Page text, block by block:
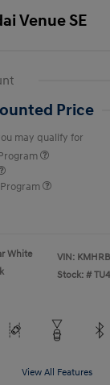
Venue SE
Price
may qualify for
White
VIN:
Stock: #
View All Features